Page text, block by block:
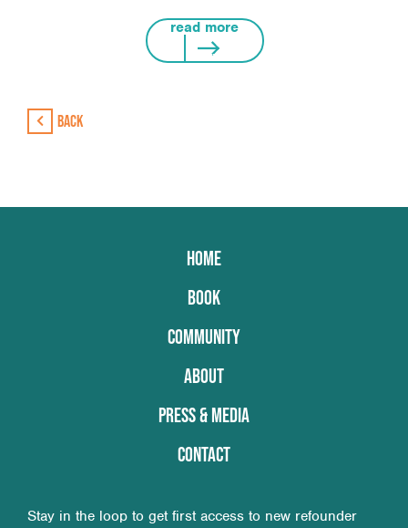
read more
Back
HOME
BOOK
COMMUNITY
ABOUT
PRESS & MEDIA
CONTACT
Stay in the loop to get first access to new refounder